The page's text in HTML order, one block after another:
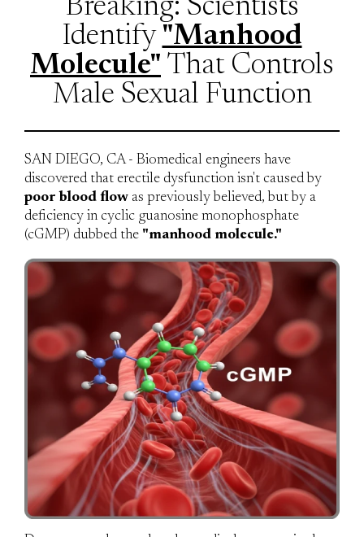
Breaking: Scientists
Identify "Manhood
Molecule" That Controls
Male Sexual Function
SAN DIEGO, CA - Biomedical engineers have
discovered that erectile dysfunction isn't caused by
poor blood flow as previously believed, but by a
deficiency in cyclic guanosine monophosphate
(cGMP) dubbed the "manhood molecule."